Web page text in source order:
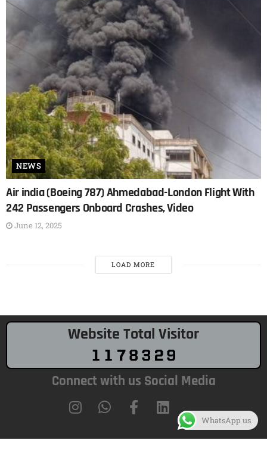
NEWS
Air india (Boeing 787) Ahmedabad-London Flight With
242 Passengers Onboard Crashes, Video
June 12, 2025
LOAD MORE
Website Total Visitor
Connect with us Social Media
WhatsApp us